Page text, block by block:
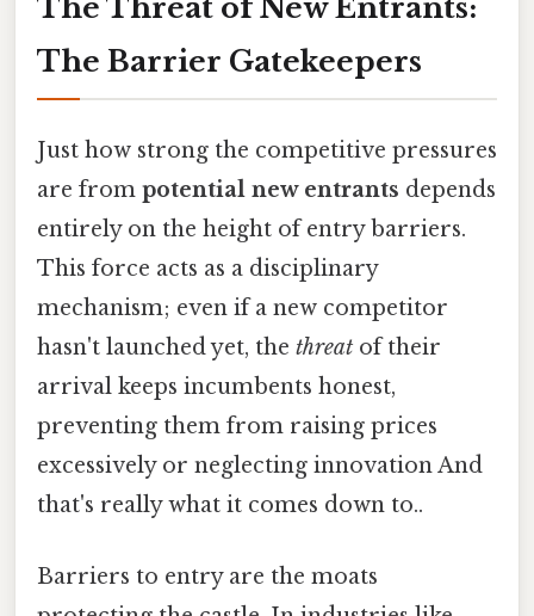
The Threat of New Entrants:
The Barrier Gatekeepers
Just how strong the competitive pressures
are from potential new entrants depends
entirely on the height of entry barriers.
This force acts as a disciplinary
mechanism; even if a new competitor
hasn't launched yet, the threat of their
arrival keeps incumbents honest,
preventing them from raising prices
excessively or neglecting innovation And
that's really what it comes down to..
Barriers to entry are the moats